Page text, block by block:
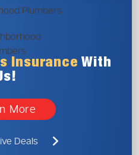
Insurance With
More
Deals